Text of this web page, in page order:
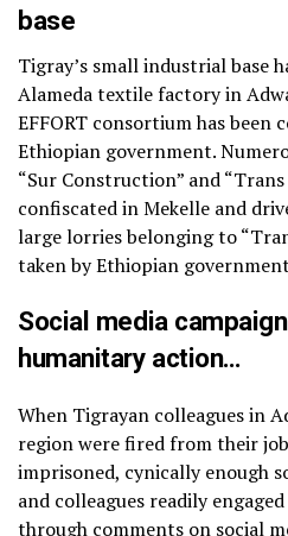
base
Tigray’s small industrial base
Alameda textile factory in
EFFORT consortium has been
Ethiopian government.
“Sur Construction” and
confiscated in Mekelle and
large lorries belonging to
taken by Ethiopian
Social media
humanitary action…
When Tigrayan colleagues in
region were fired from their
imprisoned, cynically enough
and colleagues readily
through comments on social